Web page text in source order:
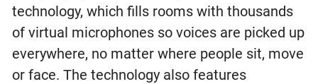
technology, which fills rooms with thousands
of virtual microphones so voices are picked up
everywhere, no matter where people sit, move
or face. The technology also features